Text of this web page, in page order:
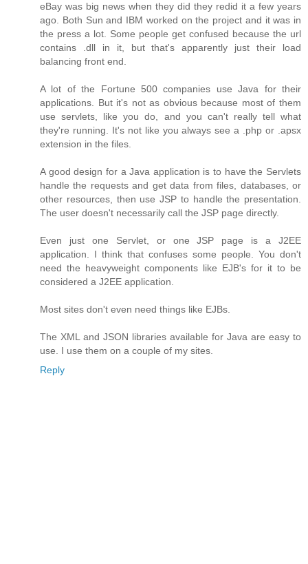
eBay was big news when they did they redid it a few years
ago. Both Sun and IBM worked on the project and it was in
the press a lot. Some people get confused because the url
contains .dll in it, but that's apparently just their load
balancing front end.
A lot of the Fortune 500 companies use Java for their
applications. But it's not as obvious because most of them
use servlets, like you do, and you can't really tell what
they're running. It's not like you always see a .php or .apsx
extension in the files.
A good design for a Java application is to have the Servlets
handle the requests and get data from files, databases, or
other resources, then use JSP to handle the presentation.
The user doesn't necessarily call the JSP page directly.
Even just one Servlet, or one JSP page is a J2EE
application. I think that confuses some people. You don't
need the heavyweight components like EJB's for it to be
considered a J2EE application.
Most sites don't even need things like EJBs.
The XML and JSON libraries available for Java are easy to
use. I use them on a couple of my sites.
Reply